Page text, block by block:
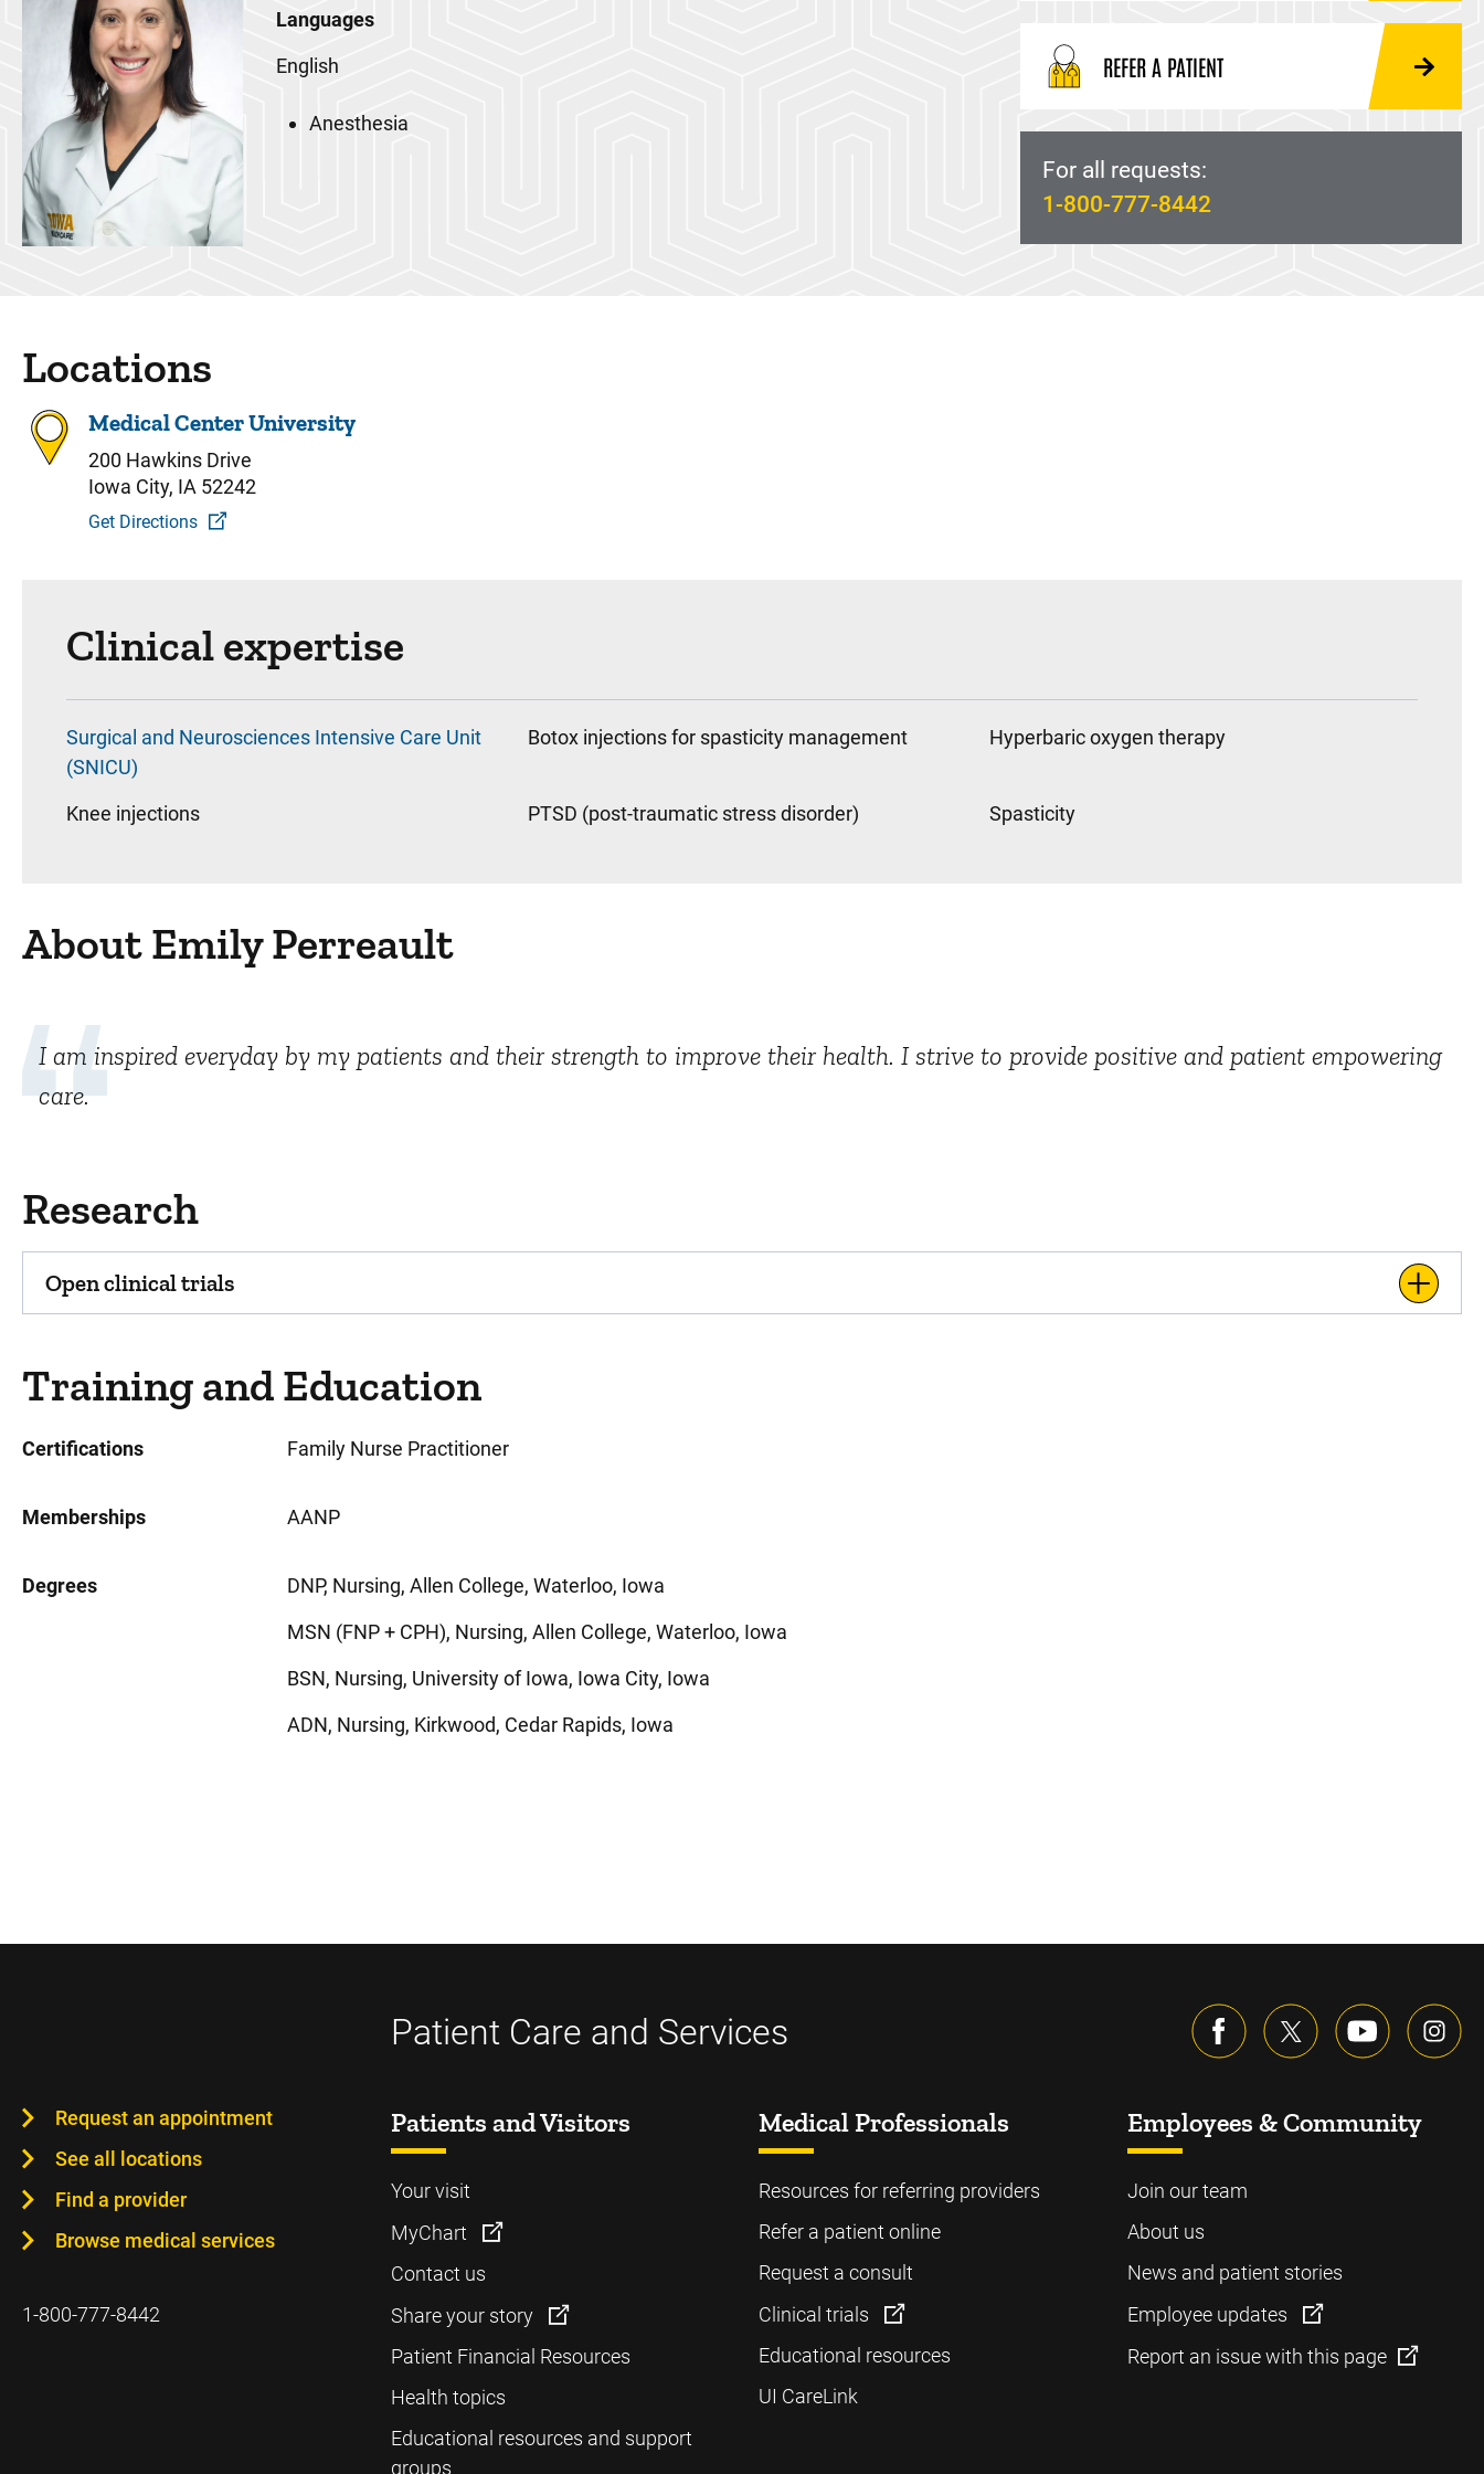
Languages
English
Anesthesia
REFER A PATIENT
For all requests:
1-800-777-8442
Locations
Medical Center University
200 Hawkins Drive
Iowa City, IA 52242
Get Directions
Clinical expertise
Surgical and Neurosciences Intensive Care Unit
(SNICU)
Botox injections for spasticity management Hyperbaric oxygen therapy
Knee injections PTSD (post-traumatic stress disorder) Spasticity
About Emily Perreault
I am inspired everyday by my patients and their strength to improve their health. I strive to provide positive and patient empowering
care.
Research
Open clinical trials
Training and Education
Certifications Family Nurse Practitioner
Memberships AANP
Degrees
DNP, Nursing, Allen College, Waterloo, Iowa
MSN (FNP + CPH), Nursing, Allen College, Waterloo, Iowa
BSN, Nursing, University of Iowa, Iowa City, Iowa
ADN, Nursing, Kirkwood, Cedar Rapids, Iowa
Patient Care and Services
Request an appointment
See all locations
Find a provider
Browse medical services
1-800-777-8442
Patients and Visitors
Your visit
MyChart
Contact us
Share your story
Patient Financial Resources
Health topics
Educational resources and support
groups
Medical Professionals
Resources for referring providers
Refer a patient online
Request a consult
Clinical trials
Educational resources
UI CareLink
Employees & Community
Join our team
About us
News and patient stories
Employee updates
Report an issue with this page